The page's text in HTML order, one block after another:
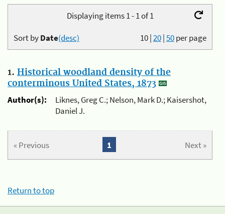
Displaying items 1 - 1 of 1
10|20|50per page
Sort byDate(desc)
1. Historical woodland density of the
conterminous United States, 1873
Author(s):
Liknes, Greg C.; Nelson, Mark D.; Kaisershot,
Daniel J.
« Previous Next »
1
Return to top